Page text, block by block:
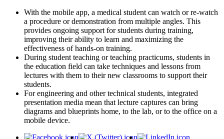
With the mobile app, a medical student can watch or re-watch
a procedure or demonstration from multiple angles. This
provides ongoing support for students during training,
improving their ability to learn and maximizing the
effectiveness of hands-on training.
During student teaching or teaching practicums, students in
the education field can take techniques and lessons from
lectures with them to their new classrooms to support their
students.
For engineering and other technical students, integrated
presentation media mean that lecture captures can bring
diagrams and blueprints home, to the lab, or to the office on a
mobile device.